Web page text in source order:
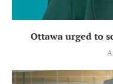
Ottawa urged to